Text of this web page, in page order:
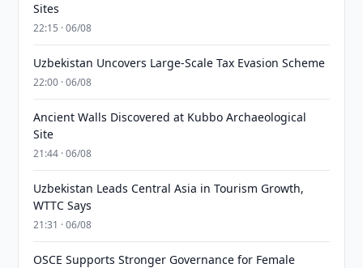
Sites
22:15 · 06/08
Uzbekistan Uncovers Large-Scale Tax Evasion Scheme
22:00 · 06/08
Ancient Walls Discovered at Kubbo Archaeological
Site
21:44 · 06/08
Uzbekistan Leads Central Asia in Tourism Growth,
WTTC Says
21:31 · 06/08
OSCE Supports Stronger Governance for Female